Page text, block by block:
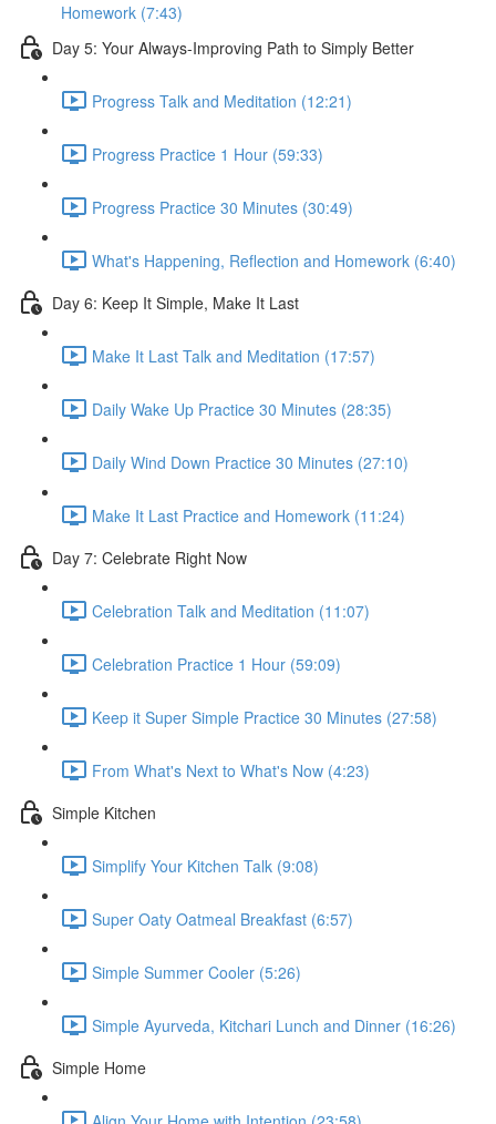
Homework (7:43)
Day 5: Your Always-Improving Path to Simply Better
Progress Talk and Meditation (12:21)
Progress Practice 1 Hour (59:33)
Progress Practice 30 Minutes (30:49)
What's Happening, Reflection and Homework (6:40)
Day 6: Keep It Simple, Make It Last
Make It Last Talk and Meditation (17:57)
Daily Wake Up Practice 30 Minutes (28:35)
Daily Wind Down Practice 30 Minutes (27:10)
Make It Last Practice and Homework (11:24)
Day 7: Celebrate Right Now
Celebration Talk and Meditation (11:07)
Celebration Practice 1 Hour (59:09)
Keep it Super Simple Practice 30 Minutes (27:58)
From What's Next to What's Now (4:23)
Simple Kitchen
Simplify Your Kitchen Talk (9:08)
Super Oaty Oatmeal Breakfast (6:57)
Simple Summer Cooler (5:26)
Simple Ayurveda, Kitchari Lunch and Dinner (16:26)
Simple Home